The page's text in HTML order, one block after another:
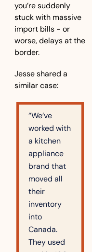
you’re suddenly
stuck with massive
import bills - or
worse, delays at the
border.
Jesse shared a
similar case:
“We’ve
worked with
a kitchen
appliance
brand that
moved all
their
inventory
into
Canada.
They used